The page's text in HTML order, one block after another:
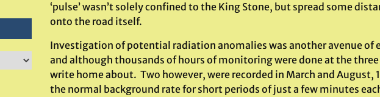
‘pulse’ wasn’t solely confined to the King Stone, but spread some
onto the road itself.
Investigation of potential radiation anomalies was another avenue of
and although thousands of hours of monitoring were done at the
write home about. Two however, were recorded in March and August,
the normal background rate for short periods of just a few minutes